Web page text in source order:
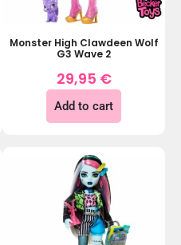
Monster High Clawdeen Wolf
G3 Wave 2
29,95 €
Add to cart